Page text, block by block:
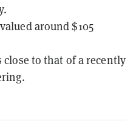
around $105
close to that of a recently